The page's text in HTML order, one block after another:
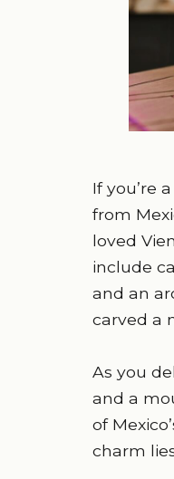
If you’re
from
loved
include
and an
carved a
As you
and a
of
charm